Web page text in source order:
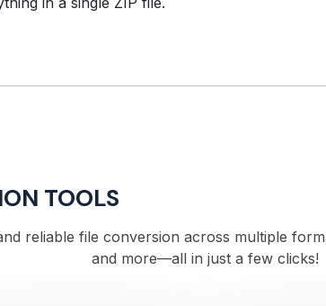
TOOLS
reliable file conversion across multiple
and more—all in just a few clicks!